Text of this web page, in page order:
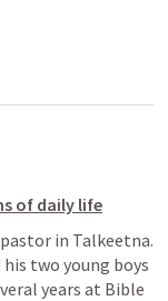
of daily life
in Talkeetna.
his two young boys
years at Bible